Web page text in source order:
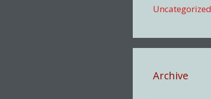
Uncategorized
Archive